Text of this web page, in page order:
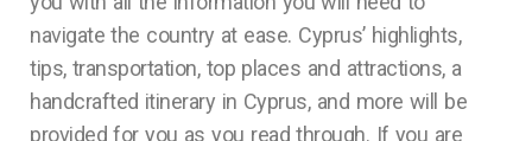
navigate the country at ease. Cyprus’ highlights,
tips, transportation, top places and attractions, a
handcrafted itinerary in Cyprus, and more will be
provided for you as you read through. If you are